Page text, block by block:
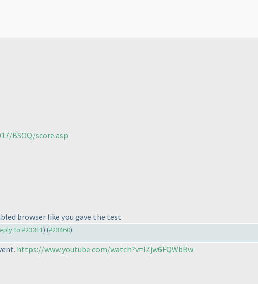
BSOQ/score.asp
browser like you gave the test
to #23311) (#23460)
https://www.youtube.com/watch?v=IZjw6FQWbBw